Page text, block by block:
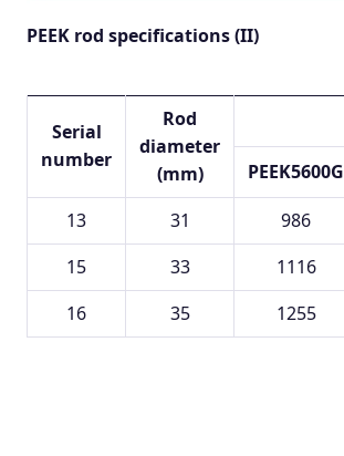
PEEK rod specifications (II)
Serial
number
Rod
diameter
(mm)
PEEK5600G
13
31 986
15
33 1116
16
35 1255